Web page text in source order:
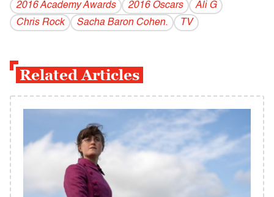
2016 Academy Awards 2016 Oscars
Ali G
Chris Rock
Sacha Baron Cohen. TV
Related Articles